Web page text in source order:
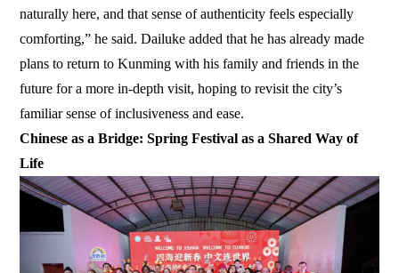
naturally here, and that sense of authenticity feels especially
comforting,” he said. Dailuke added that he has already made
plans to return to Kunming with his family and friends in the
future for a more in-depth visit, hoping to revisit the city’s
familiar sense of inclusiveness and ease.
Chinese as a Bridge: Spring Festival as a Shared Way of
Life